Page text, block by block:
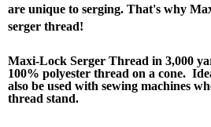
are unique to serging. That's why
serger thread!
Maxi-Lock Serger Thread in 3,000
100% polyester thread on a cone.
also be used with sewing machines
thread stand.